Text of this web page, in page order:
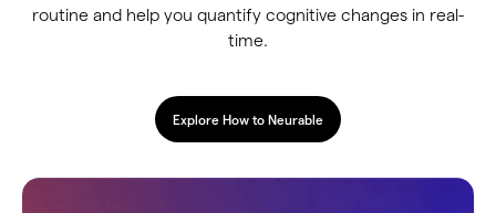
routine and help you quantify cognitive changes in real-
time.
Explore How to Neurable